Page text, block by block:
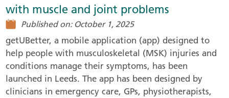
with muscle and joint problems
Published on: October 1, 2025
getUBetter, a mobile application (app) designed to
help people with musculoskeletal (MSK) injuries and
conditions manage their symptoms, has been
launched in Leeds. The app has been designed by
clinicians in emergency care, GPs, physiotherapists,